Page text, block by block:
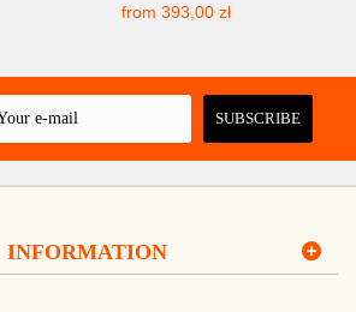
from 393,00 zł
SUBSCRIBE
INFORMATION